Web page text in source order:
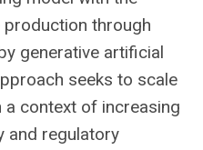
through
generative artificial
seeks to scale
context of increasing
and regulatory